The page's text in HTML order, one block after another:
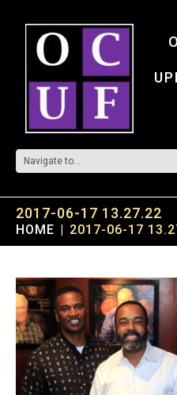
2017-06-17 13.27.22
HOME 2017-06-17